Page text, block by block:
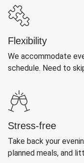
Flexibility
We accommodate
schedule. Need to
Stress-free
Take back your
planned meals, and